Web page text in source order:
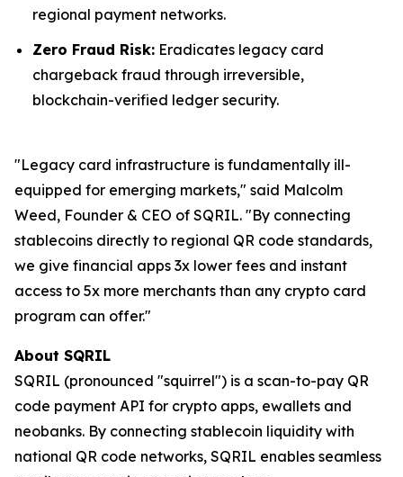
regional payment networks.
Zero Fraud Risk: Eradicates legacy card
chargeback fraud through irreversible,
blockchain-verified ledger security.
"Legacy card infrastructure is fundamentally ill-
equipped for emerging markets," said Malcolm
Weed, Founder & CEO of SQRIL. "By connecting
stablecoins directly to regional QR code standards,
we give financial apps 3x lower fees and instant
access to 5x more merchants than any crypto card
program can offer."
About SQRIL
SQRIL (pronounced "squirrel") is a scan-to-pay QR
code payment API for crypto apps, ewallets and
neobanks. By connecting stablecoin liquidity with
national QR code networks, SQRIL enables seamless